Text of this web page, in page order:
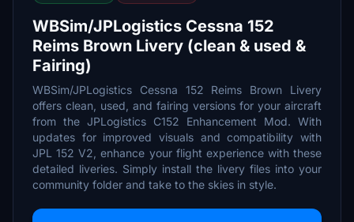
WBSim/JPLogistics Cessna 152
Reims Brown Livery (clean & used &
Fairing)
WBSim/JPLogistics Cessna 152 Reims Brown Livery
offers clean, used, and fairing versions for your aircraft
from the JPLogistics C152 Enhancement Mod. With
updates for improved visuals and compatibility with
JPL 152 V2, enhance your flight experience with these
detailed liveries. Simply install the livery files into your
community folder and take to the skies in style.